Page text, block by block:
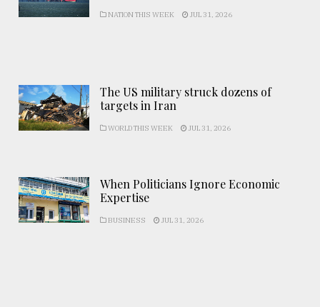
NATION THIS WEEK JUL 31, 2026
The US military struck dozens of
targets in Iran
WORLD THIS WEEK JUL 31, 2026
When Politicians Ignore Economic
Expertise
BUSINESS JUL 31, 2026